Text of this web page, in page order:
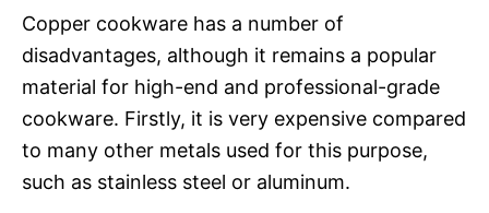
Copper cookware has a number of
disadvantages, although it remains a popular
material for high-end and professional-grade
cookware. Firstly, it is very expensive compared
to many other metals used for this purpose,
such as stainless steel or aluminum.